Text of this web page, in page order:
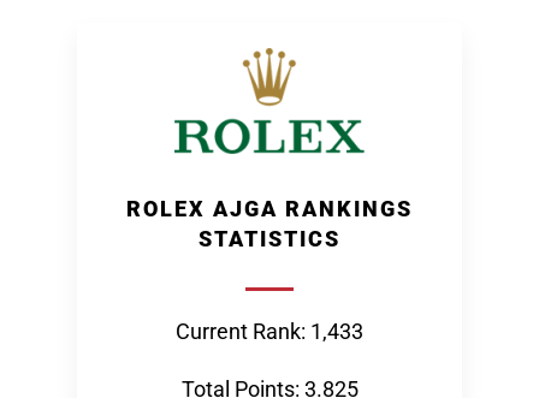
ROLEX AJGA RANKINGS
STATISTICS
Current Rank: 1,433
Total Points: 3.825